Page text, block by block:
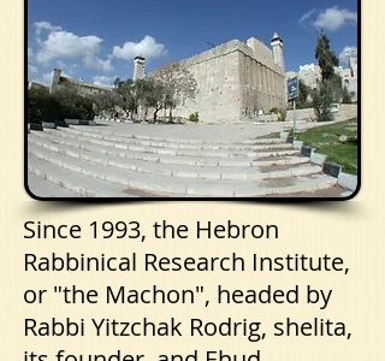
Since 1993, the Hebron
Rabbinical Research Institute,
or "the Machon", headed by
Rabbi Yitzchak Rodrig, shelita,